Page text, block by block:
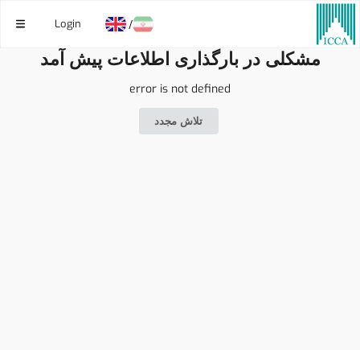
Login /
مشکلی در بارگذاری اطلاعات پیش آمد
error is not defined
تلاش مجدد